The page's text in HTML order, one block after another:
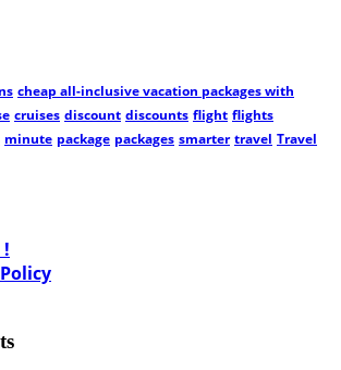
cheap all-inclusive vacation packages with
cruises discount discounts flight flights
minute package packages smarter travel Travel